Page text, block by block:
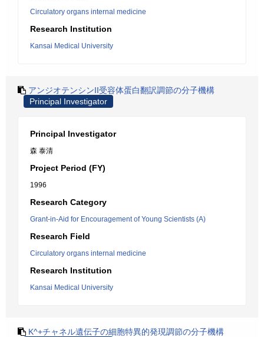
Circulatory organs internal medicine
Research Institution
Kansai Medical University
アンジオテンシンII受容体蛋白翻訳調節の分子機構
Principal Investigator
Principal Investigator
森 泰清
Project Period (FY)
1996
Research Category
Grant-in-Aid for Encouragement of Young Scientists (A)
Research Field
Circulatory organs internal medicine
Research Institution
Kansai Medical University
K^+チャネル遺伝子の細胞特異的発現調節の分子機構